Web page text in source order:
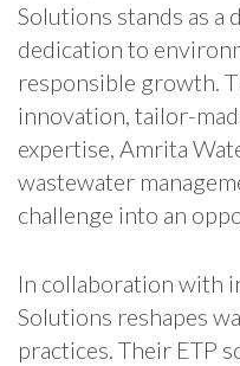
Solutions stands as
dedication to
responsible growth.
innovation, tailor-
expertise, Amrita
wastewater
challenge into an
In collaboration with
Solutions reshapes
practices. Their ETP